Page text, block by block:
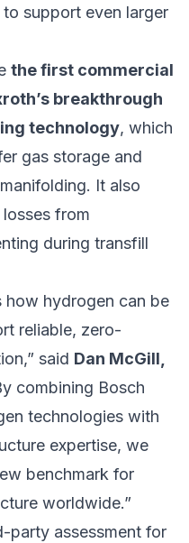
support even larger
the first commercial
breakthrough
technology, which
gas storage and
It also
from
during transfill
how hydrogen can be
reliable, zero-
said Dan McGill,
combining Bosch
technologies with
expertise, we
benchmark for
worldwide.”
party assessment for